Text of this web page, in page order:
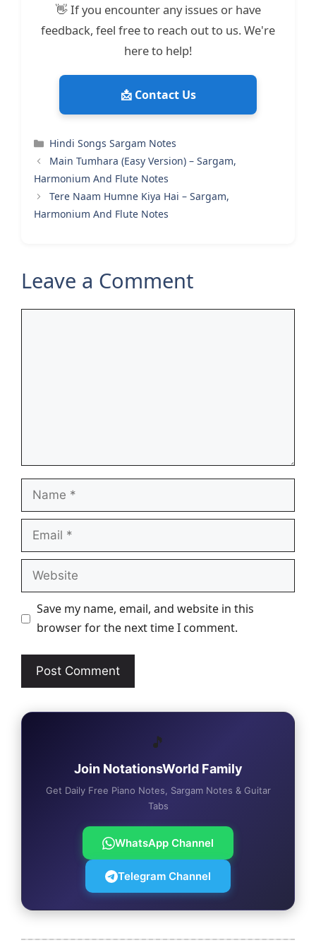
👋 If you encounter any issues or have
feedback, feel free to reach out to us. We're
here to help!
📩 Contact Us
Categories
Hindi Songs Sargam Notes
Main Tumhara (Easy Version) – Sargam,
Harmonium And Flute Notes
Tere Naam Humne Kiya Hai – Sargam,
Harmonium And Flute Notes
Leave a Comment
Name
Email
Website
Save my name, email, and website in this
browser for the next time I comment.
🎵
Join NotationsWorld Family
Get Daily Free Piano Notes, Sargam Notes & Guitar
Tabs
WhatsApp Channel
Telegram Channel